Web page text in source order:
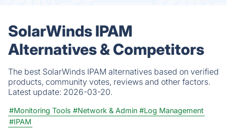
SolarWinds IPAM
Alternatives & Competitors
The best SolarWinds IPAM alternatives based on verified
products, community votes, reviews and other factors.
Latest update: 2026-03-20.
#Monitoring Tools #Network & Admin #Log Management
#IPAM